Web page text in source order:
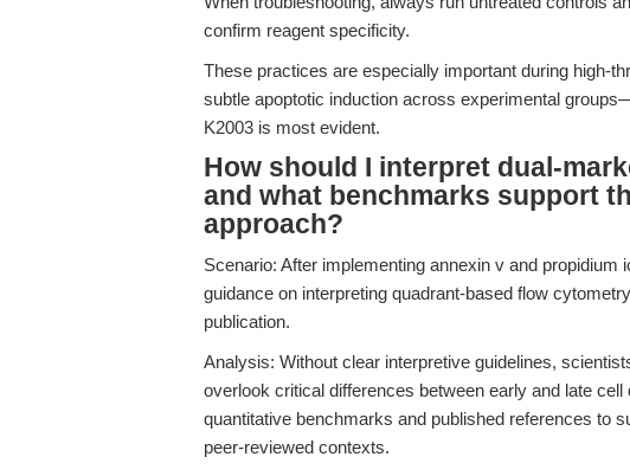
confirm reagent specificity.
These practices are especially important during high-
subtle apoptotic induction across experimental
K2003 is most evident.
How should I interpret dual-
and what benchmarks support
approach?
Scenario: After implementing annexin v and propidium
guidance on interpreting quadrant-based flow
publication.
Analysis: Without clear interpretive guidelines,
overlook critical differences between early and late
quantitative benchmarks and published references to
peer-reviewed contexts.